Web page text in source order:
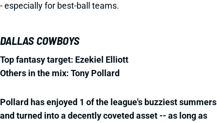
- especially for best-ball teams.
DALLAS COWBOYS
Top fantasy target: Ezekiel Elliott
Others in the mix: Tony Pollard
Pollard has enjoyed 1 of the league's buzziest summers
and turned into a decently coveted asset -- as long as